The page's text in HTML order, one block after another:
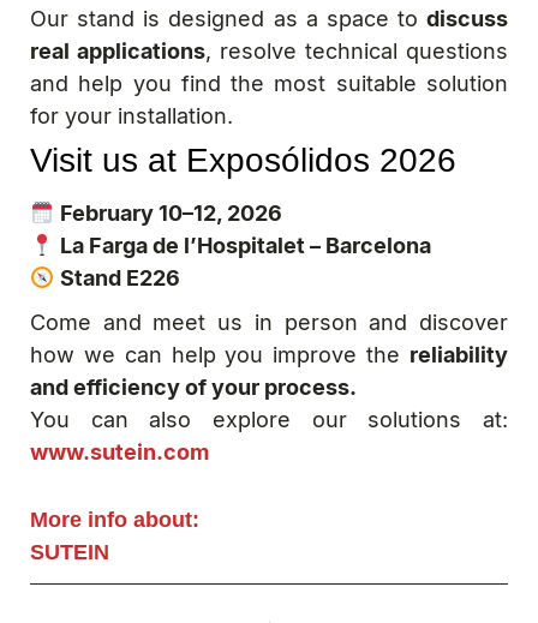
Our stand is designed as a space to discuss
real applications, resolve technical questions
and help you find the most suitable solution
for your installation.
Visit us at Exposólidos 2026
February 10–12, 2026
La Farga de l’Hospitalet – Barcelona
Stand E226
Come and meet us in person and discover
how we can help you improve the reliability
and efficiency of your process.
You can also explore our solutions at:
www.sutein.com
More info about:
SUTEIN